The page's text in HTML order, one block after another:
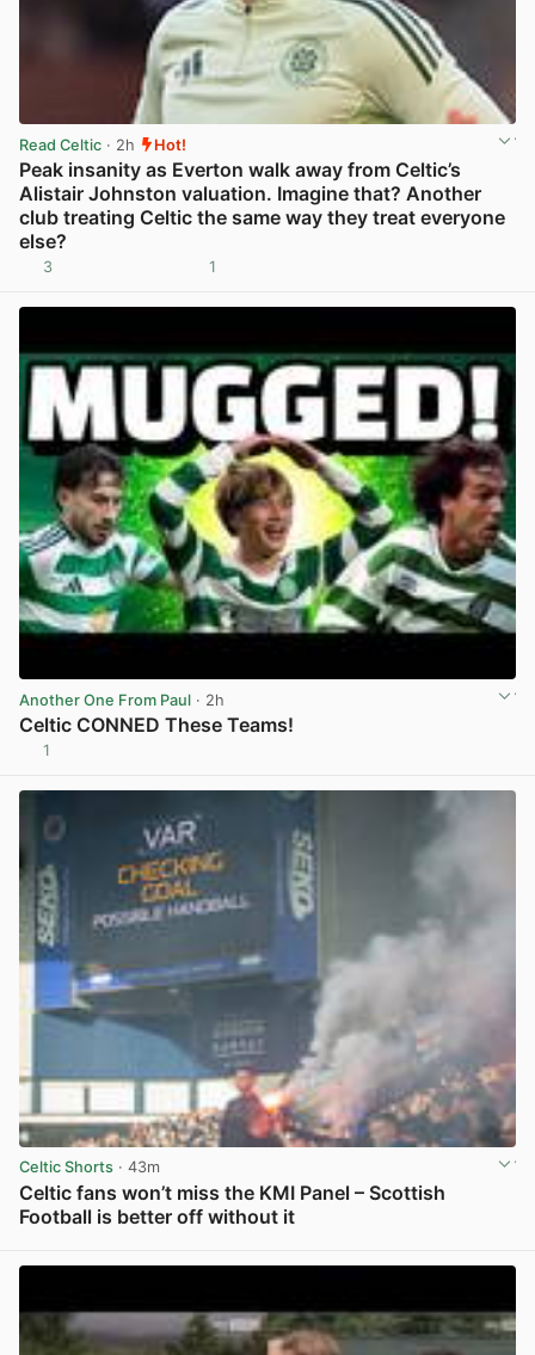
Read Celtic · 2h Hot!
Peak insanity as Everton walk away from Celtic’s
Alistair Johnston valuation. Imagine that? Another
club treating Celtic the same way they treat everyone
else?
3 1
Another One From Paul · 2h
Celtic CONNED These Teams!
1
Celtic Shorts · 43m
Celtic fans won’t miss the KMI Panel – Scottish
Football is better off without it